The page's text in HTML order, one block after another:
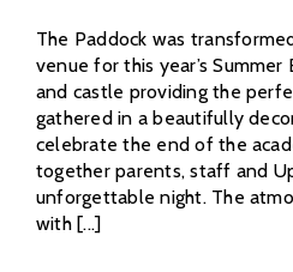
The Paddock was
venue for this year’s
and castle providing the
gathered in a beautifully
celebrate the end of the
together parents, staff and
unforgettable night. The
with [...]